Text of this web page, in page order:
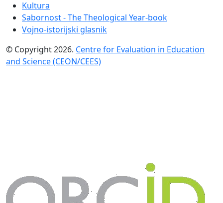
Kultura
Sabornost - The Theological Year-book
Vojno-istorijski glasnik
© Copyright 2026. Centre for Evaluation in Education
and Science (CEON/CEES)